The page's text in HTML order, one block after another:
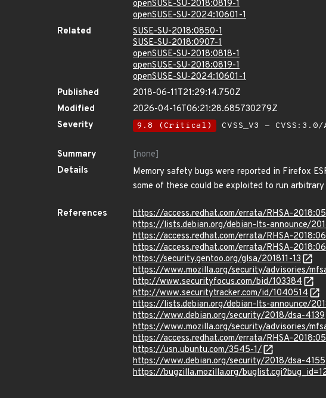
openSUSE-SU-2018:0819-1
openSUSE-SU-2024:10601-1
Related
SUSE-SU-2018:0850-1
SUSE-SU-2018:0907-1
openSUSE-SU-2018:0818-1
openSUSE-SU-2018:0819-1
openSUSE-SU-2024:10601-1
Published
2018-06-11T21:29:14.750Z
Modified
2026-04-16T06:21:28.685730279Z
Severity
9.8 (Critical) CVSS_V3 -
Summary
[none]
Details
Memory safety bugs were reported in Firefox
some of these could be exploited to run
References
https://access.redhat.com/errata/RHSA-
https://lists.debian.org/debian-lts-announce/
https://access.redhat.com/errata/RHSA-
https://access.redhat.com/errata/RHSA-
https://security.gentoo.org/glsa/201811-13
https://www.mozilla.org/security/advisories/
http://www.securityfocus.com/bid/103384
http://www.securitytracker.com/id/1040514
https://lists.debian.org/debian-lts-announce/
https://www.debian.org/security/2018/dsa-4139
https://www.mozilla.org/security/advisories/
https://access.redhat.com/errata/RHSA-
https://usn.ubuntu.com/3545-1/
https://www.debian.org/security/2018/dsa-4155
https://bugzilla.mozilla.org/